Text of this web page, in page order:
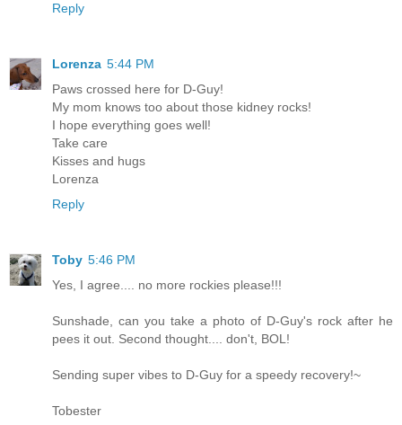
Reply
Lorenza 5:44 PM
Paws crossed here for D-Guy!
My mom knows too about those kidney rocks!
I hope everything goes well!
Take care
Kisses and hugs
Lorenza
Reply
Toby 5:46 PM
Yes, I agree.... no more rockies please!!!
Sunshade, can you take a photo of D-Guy's rock after he
pees it out. Second thought.... don't, BOL!
Sending super vibes to D-Guy for a speedy recovery!~
Tobester